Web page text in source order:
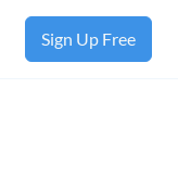
Sign Up Free